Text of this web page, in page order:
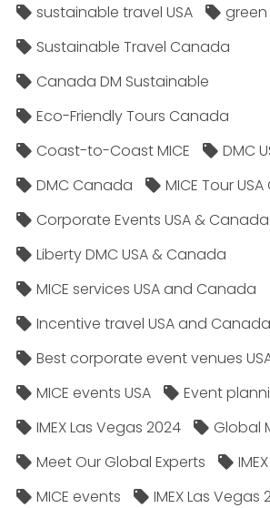
sustainable travel USA
green
Sustainable Travel Canada
Canada DM Sustainable
Eco-Friendly Tours Canada
Coast-to-Coast MICE
DMC
DMC Canada
MICE Tour
Corporate Events USA & Canada
Liberty DMC USA & Canada
MICE services USA and Canada
Incentive travel USA and Canada
Best corporate event venues
MICE events USA
Event
IMEX Las Vegas 2024
Global
Meet Our Global Experts
MICE events
IMEX Las Vegas